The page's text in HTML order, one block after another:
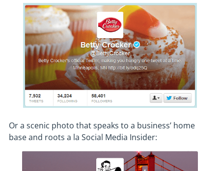
Or a scenic photo that speaks to a business’ home
base and roots a la Social Media Insider: